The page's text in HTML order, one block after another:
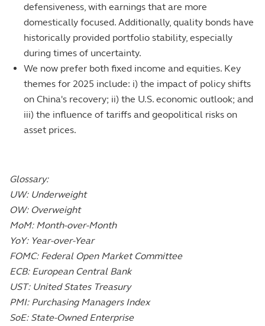
defensiveness, with earnings that are more
domestically focused. Additionally, quality bonds have
historically provided portfolio stability, especially
during times of uncertainty.
We now prefer both fixed income and equities. Key
themes for 2025 include: i) the impact of policy shifts
on China's recovery; ii) the U.S. economic outlook; and
iii) the influence of tariffs and geopolitical risks on
asset prices.
Glossary:
UW: Underweight
OW: Overweight
MoM: Month-over-Month
YoY: Year-over-Year
FOMC: Federal Open Market Committee
ECB: European Central Bank
UST: United States Treasury
PMI: Purchasing Managers Index
SoE: State-Owned Enterprise